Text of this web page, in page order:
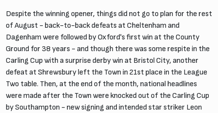
Despite the winning opener, things did not go to plan for the rest
of August - back-to-back defeats at Cheltenham and
Dagenham were followed by Oxford's first win at the County
Ground for 38 years - and though there was some respite in the
Carling Cup with a surprise derby win at Bristol City, another
defeat at Shrewsbury left the Town in 21st place in the League
Two table. Then, at the end of the month, national headlines
were made after the Town were knocked out of the Carling Cup
by Southampton - new signing and intended star striker Leon